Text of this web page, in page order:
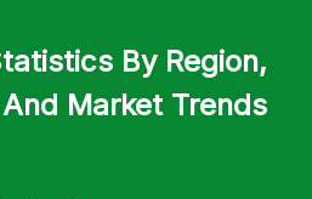
By Region,
Market Trends